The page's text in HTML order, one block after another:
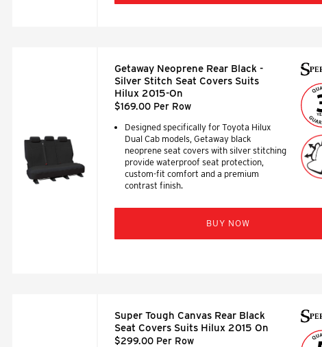
Getaway Neoprene Rear Black -
Silver Stitch Seat Covers Suits
Hilux 2015-On
$169.00 Per Row
Designed specifically for Toyota Hilux
Dual Cab models, Getaway black
neoprene seat covers with silver stitching
provide waterproof seat protection,
custom-fit comfort and a premium
contrast finish.
BUY NOW
Super Tough Canvas Rear Black
Seat Covers Suits Hilux 2015 On
$299.00 Per Row